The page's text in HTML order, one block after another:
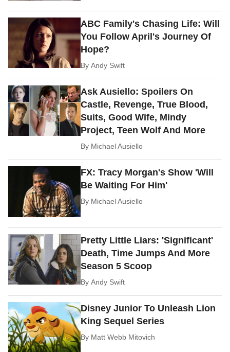
ABC Family's Chasing Life: Will
You Follow April's Journey Of
Hope?
ByAndy Swift
Ask Ausiello: Spoilers On
Castle, Revenge, True Blood,
Suits, Good Wife, Mindy
Project, Teen Wolf And More
By Michael Ausiello
FX: Tracy Morgan's Show 'Will
Be Waiting For Him'
By Michael Ausiello
Pretty Little Liars: 'Significant'
Death, Time Jumps And More
Season 5 Scoop
ByAndy Swift
Disney Junior To Unleash Lion
King Sequel Series
By Matt Webb Mitovich